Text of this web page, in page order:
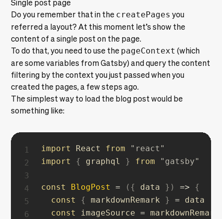
Single post page
Do you remember that in the createPages you
referred a layout? At this moment let’s show the
content of a single post on the page.
To do that, you need to use the pageContext (which
are some variables from Gatsby) and query the content
filtering by the context you just passed when you
created the pages, a few steps ago.
The simplest way to load the blog post would be
something like:
import React from
"react"
import
{ graphql } from "gatsby"
const BlogPost = ( { data } ) =>
{
const
{ markdownRemark } = data
const
imageSource = markdownRemark